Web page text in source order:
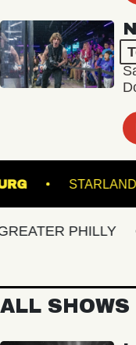
PHILLY
ALL SHOWS